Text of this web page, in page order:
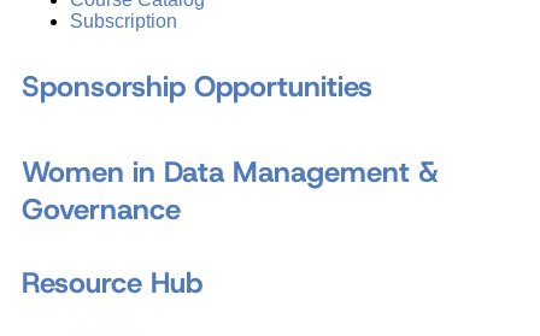
Subscription
Sponsorship Opportunities
Women in Data Management &
Governance
Resource Hub